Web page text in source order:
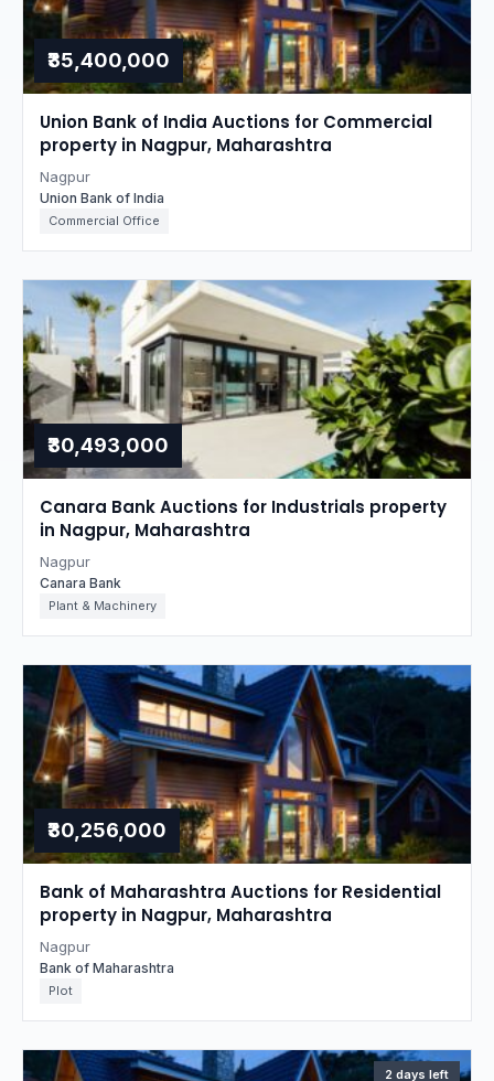
₹35,400,000
Union Bank of India Auctions for Commercial
property in Nagpur, Maharashtra
Nagpur
Union Bank of India
Commercial Office
₹30,493,000
Canara Bank Auctions for Industrials property
in Nagpur, Maharashtra
Nagpur
Canara Bank
Plant & Machinery
₹30,256,000
Bank of Maharashtra Auctions for Residential
property in Nagpur, Maharashtra
Nagpur
Bank of Maharashtra
Plot
2 days left